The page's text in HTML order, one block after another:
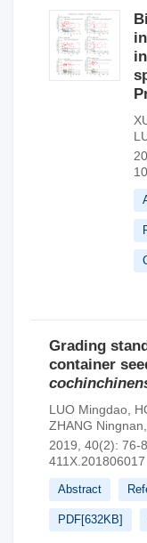
Grading
container
LUO Mingdao
ZHANG Ningnan
2019, 40(2): 76-
411X.201806017
Abstract
PDF[632KB]